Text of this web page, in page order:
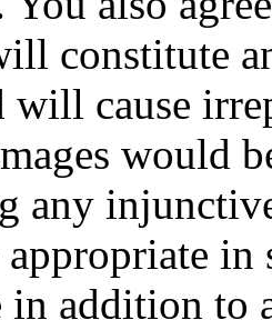
constitute
will cause
would
any
in
in addition to